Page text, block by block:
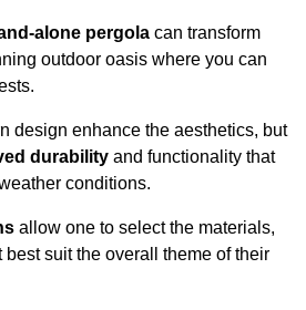
alone pergola can transform
outdoor oasis where you can
design enhance the aesthetics, but
durability and functionality that
conditions.
allow one to select the materials,
suit the overall theme of their